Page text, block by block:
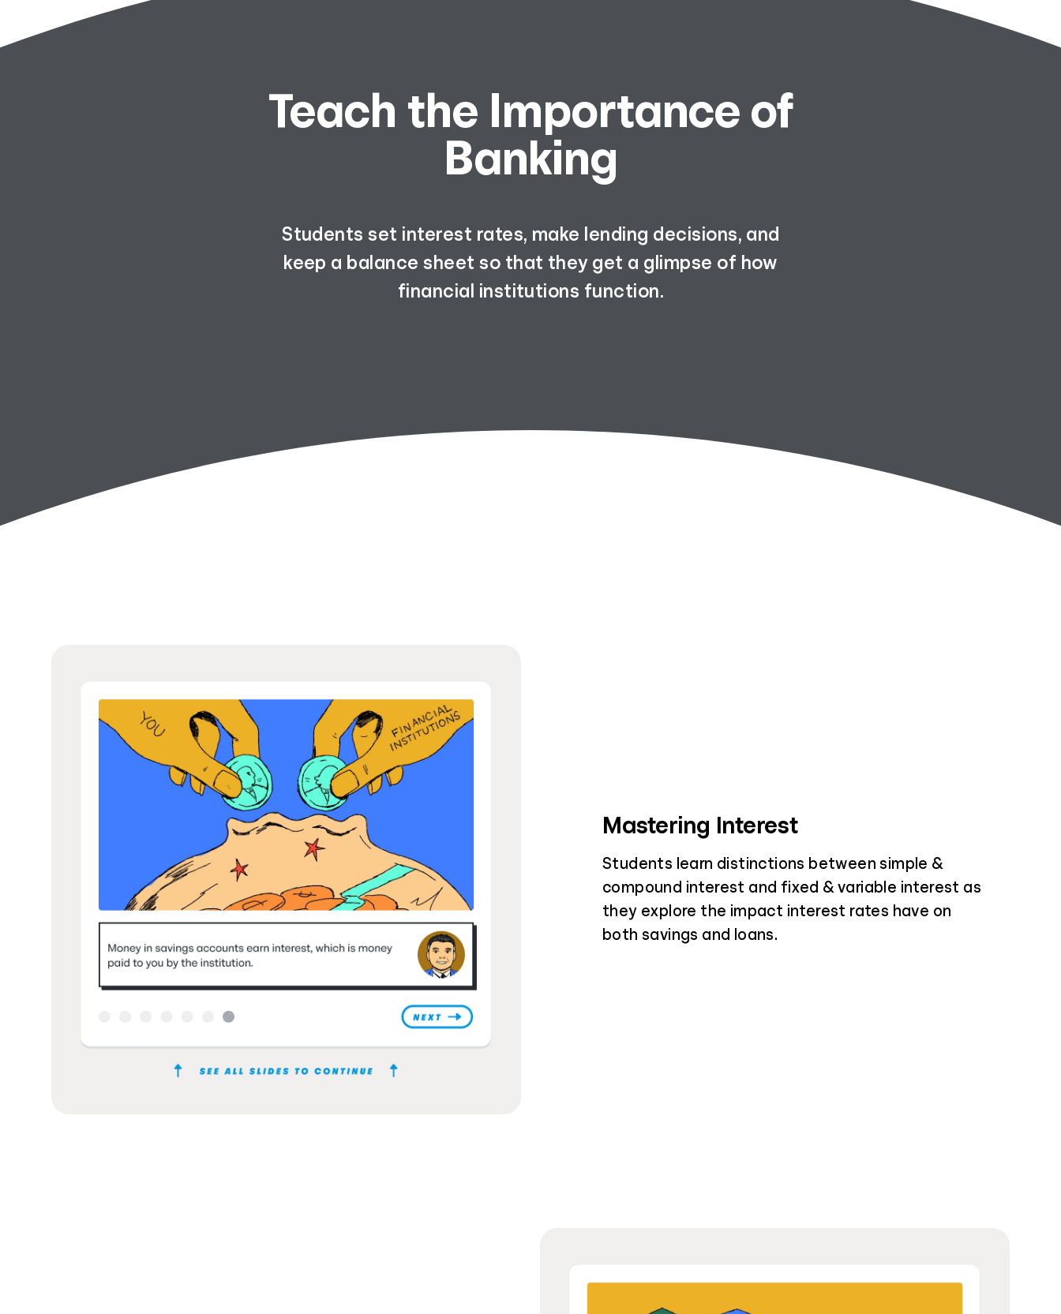
Teach the Importance of
Banking
Students set interest rates, make lending decisions, and
keep a balance sheet so that they get a glimpse of how
financial institutions function.
Mastering Interest
Students learn distinctions between simple &
compound interest and fixed & variable interest as
they explore the impact interest rates have on
both savings and loans.